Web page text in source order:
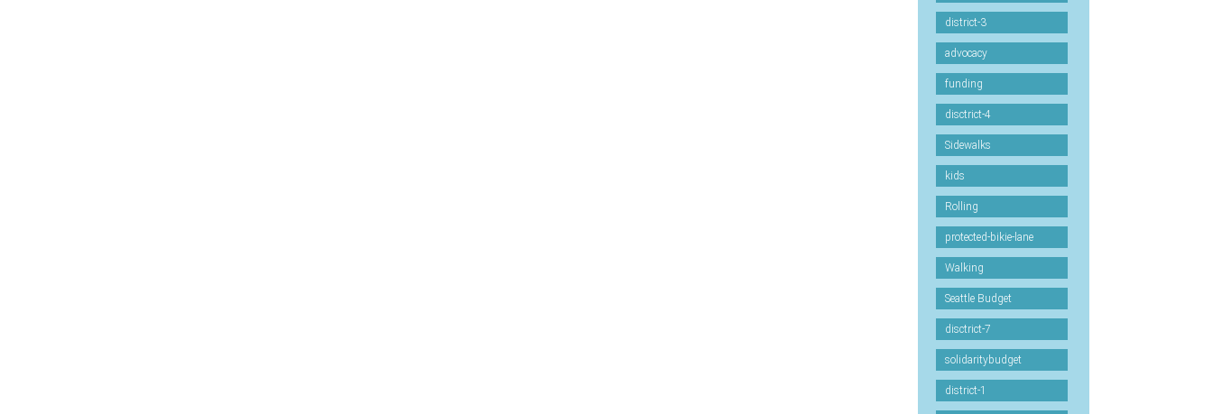
district-3
advocacy
funding
disctrict-4
Sidewalks
kids
Rolling
protected-bikie-lane
Walking
Seattle Budget
disctrict-7
solidaritybudget
district-1